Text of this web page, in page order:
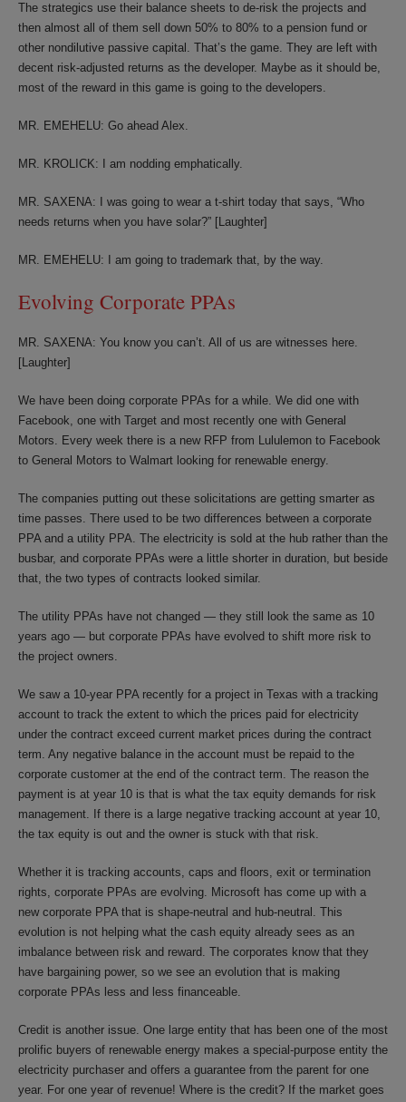
The strategics use their balance sheets to de-risk the projects and
then almost all of them sell down 50% to 80% to a pension fund or
other nondilutive passive capital. That’s the game. They are left with
decent risk-adjusted returns as the developer. Maybe as it should be,
most of the reward in this game is going to the developers.
MR. EMEHELU: Go ahead Alex.
MR. KROLICK: I am nodding emphatically.
MR. SAXENA: I was going to wear a t-shirt today that says, “Who
needs returns when you have solar?” [Laughter]
MR. EMEHELU: I am going to trademark that, by the way.
Evolving Corporate PPAs
MR. SAXENA: You know you can’t. All of us are witnesses here.
[Laughter]
We have been doing corporate PPAs for a while. We did one with
Facebook, one with Target and most recently one with General
Motors. Every week there is a new RFP from Lululemon to Facebook
to General Motors to Walmart looking for renewable energy.
The companies putting out these solicitations are getting smarter as
time passes. There used to be two differences between a corporate
PPA and a utility PPA. The electricity is sold at the hub rather than the
busbar, and corporate PPAs were a little shorter in duration, but beside
that, the two types of contracts looked similar.
The utility PPAs have not changed — they still look the same as 10
years ago — but corporate PPAs have evolved to shift more risk to
the project owners.
We saw a 10-year PPA recently for a project in Texas with a tracking
account to track the extent to which the prices paid for electricity
under the contract exceed current market prices during the contract
term. Any negative balance in the account must be repaid to the
corporate customer at the end of the contract term. The reason the
payment is at year 10 is that is what the tax equity demands for risk
management. If there is a large negative tracking account at year 10,
the tax equity is out and the owner is stuck with that risk.
Whether it is tracking accounts, caps and floors, exit or termination
rights, corporate PPAs are evolving. Microsoft has come up with a
new corporate PPA that is shape-neutral and hub-neutral. This
evolution is not helping what the cash equity already sees as an
imbalance between risk and reward. The corporates know that they
have bargaining power, so we see an evolution that is making
corporate PPAs less and less financeable.
Credit is another issue. One large entity that has been one of the most
prolific buyers of renewable energy makes a special-purpose entity the
electricity purchaser and offers a guarantee from the parent for one
year. For one year of revenue! Where is the credit? If the market goes